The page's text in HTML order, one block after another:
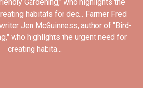
Gardening," who highlights the
habitats for dec... Farmer Fred
Jen McGuinness, author of "Bird-
who highlights the urgent need for
creating habita...